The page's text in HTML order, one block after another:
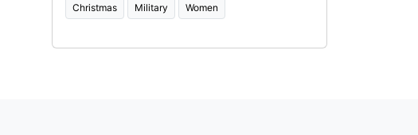
Christmas
Military Women